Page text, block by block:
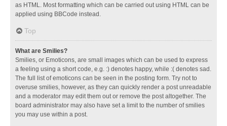
as HTML. Most formatting which can be carried out using HTML can be
applied using BBCode instead.
Top
What are Smilies?
Smilies, or Emoticons, are small images which can be used to express
a feeling using a short code, e.g. :) denotes happy, while :( denotes sad.
The full list of emoticons can be seen in the posting form. Try not to
overuse smilies, however, as they can quickly render a post unreadable
and a moderator may edit them out or remove the post altogether. The
board administrator may also have set a limit to the number of smilies
you may use within a post.